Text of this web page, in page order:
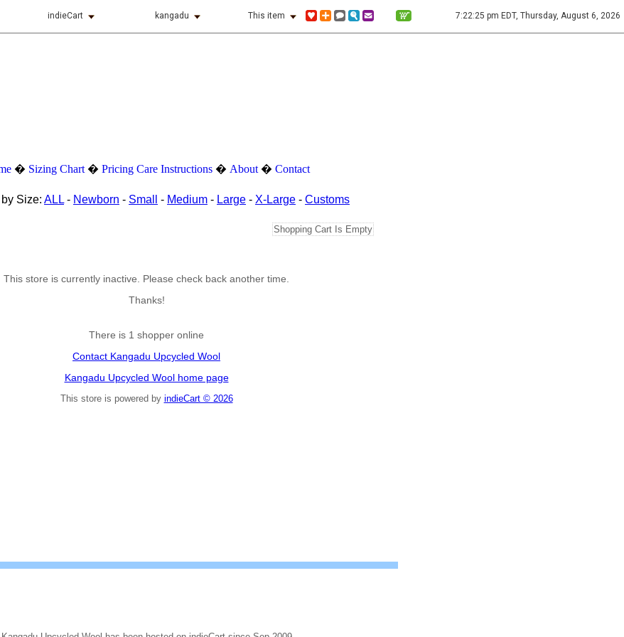
indieCart kangadu This item 7:22:25 pm EDT, Thursday, August 6, 2026
� Sizing Chart� Pricing Care Instructions� About� Contact
Size: ALL - Newborn - Small - Medium - Large - X-Large - Customs
Shopping Cart Is Empty
This store is currently inactive. Please check back another time.
Thanks!
There is 1 shopper online
Contact Kangadu Upcycled Wool
Kangadu Upcycled Wool home page
This store is powered by indieCart © 2026